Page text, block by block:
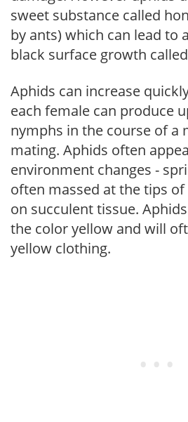
sweet substance called
by ants) which can lead to
black surface growth
Aphids can increase
each female can produce
nymphs in the course of a
mating. Aphids often
environment changes -
often massed at the tips
on succulent tissue.
the color yellow and will
yellow clothing.